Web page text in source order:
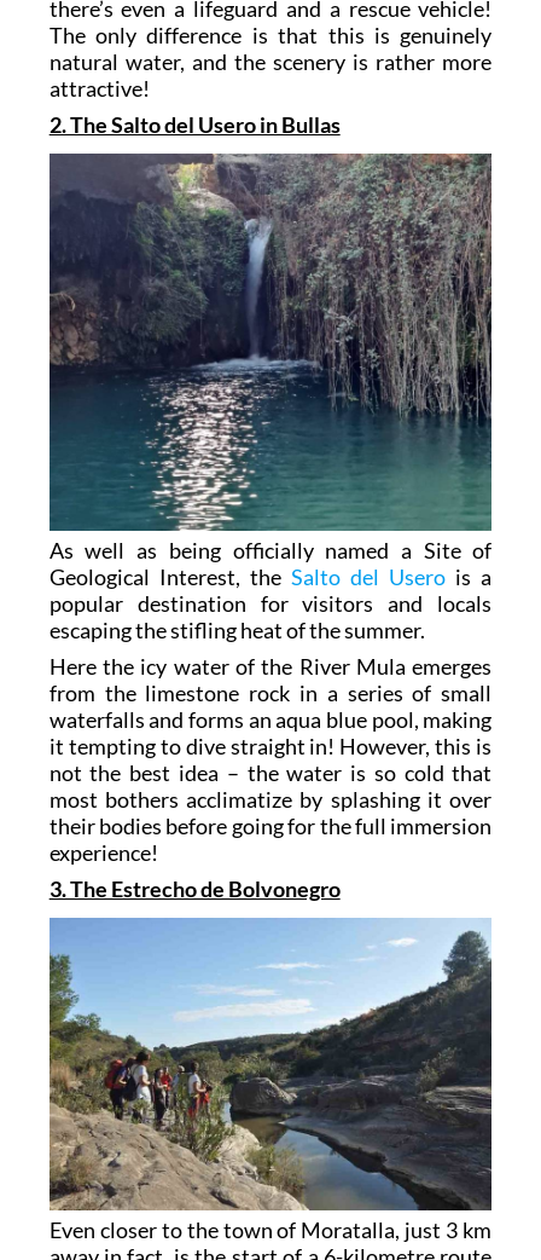
there’s even a lifeguard and a rescue vehicle!
The only difference is that this is genuinely
natural water, and the scenery is rather more
attractive!
2. The Salto del Usero in Bullas
As well as being officially named a Site of
Geological Interest, the Salto del Usero is a
popular destination for visitors and locals
escaping the stifling heat of the summer.
Here the icy water of the River Mula emerges
from the limestone rock in a series of small
waterfalls and forms an aqua blue pool, making
it tempting to dive straight in! However, this is
not the best idea – the water is so cold that
most bothers acclimatize by splashing it over
their bodies before going for the full immersion
experience!
3. The Estrecho de Bolvonegro
Even closer to the town of Moratalla, just 3 km